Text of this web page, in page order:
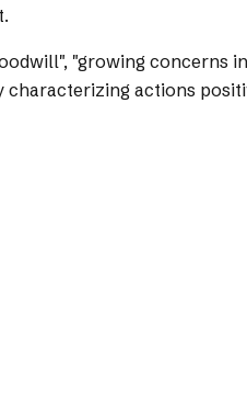
"growing concerns
characterizing actions